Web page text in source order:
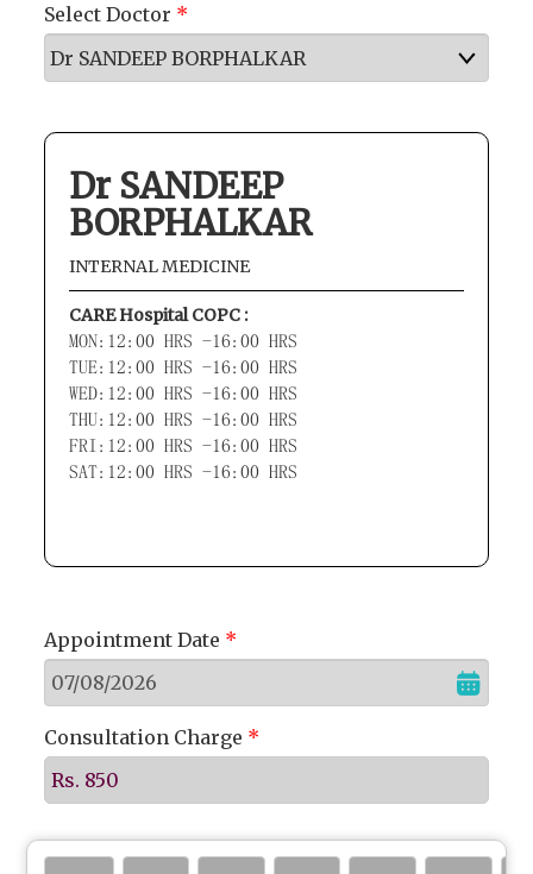
Select Doctor *
Dr SANDEEP
BORPHALKAR
INTERNAL MEDICINE
CARE Hospital COPC :
MON:12:00 HRS -16:00 HRS
TUE:12:00 HRS -16:00 HRS
WED:12:00 HRS -16:00 HRS
THU:12:00 HRS -16:00 HRS
FRI:12:00 HRS -16:00 HRS
SAT:12:00 HRS -16:00 HRS
Appointment Date *
Consultation Charge *
Rs. 850